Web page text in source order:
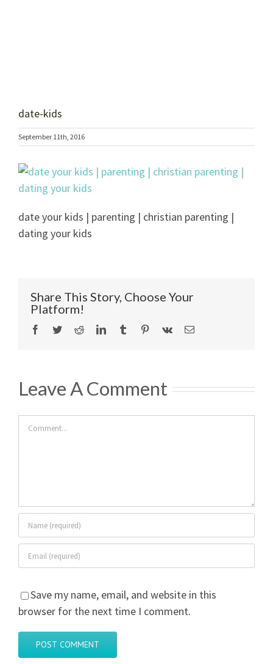
date-kids
September 11th, 2016
date your kids | parenting | christian parenting |
dating your kids
Share This Story, Choose Your
Platform!
Facebook
TwitterRedditLinkedInTumblr Pinterest
Vk Email
Leave A Comment
Comment
Save my name, email, and website in this
browser for the next time I comment.